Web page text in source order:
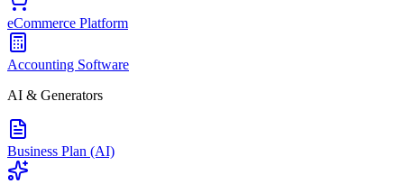
eCommerce Platform
Accounting Software
AI & Generators
Business Plan (AI)